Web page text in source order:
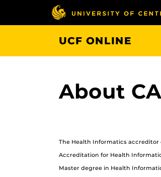
UCF ONLINE
About
The Health Informatics accreditor
Accreditation for Health
Master degree in Health